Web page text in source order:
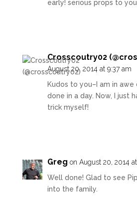
early! serious props to
Crosscoutry02
August 20, 2014 at 9:37 am
Kudos to you–I am in
done in a day. Now, I just
trick myself!
Greg on August 20, 2014
Well done! Glad to see
into the family.